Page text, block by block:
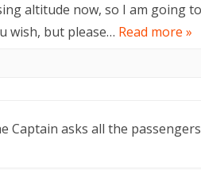
altitude now, so I am going
wish, but please… Read more »
Captain asks all the